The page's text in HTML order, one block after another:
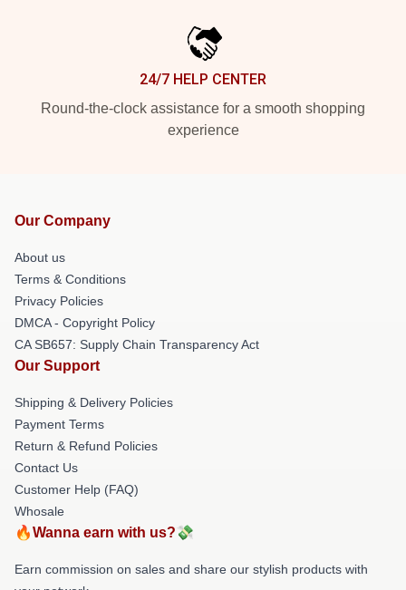
24/7 HELP CENTER
Round-the-clock assistance for a smooth shopping
experience
Our Company
About us
Terms & Conditions
Privacy Policies
DMCA - Copyright Policy
CA SB657: Supply Chain Transparency Act
Our Support
Shipping & Delivery Policies
Payment Terms
Return & Refund Policies
Contact Us
Customer Help (FAQ)
Whosale
🔥Wanna earn with us?💸
Earn commission on sales and share our stylish products with